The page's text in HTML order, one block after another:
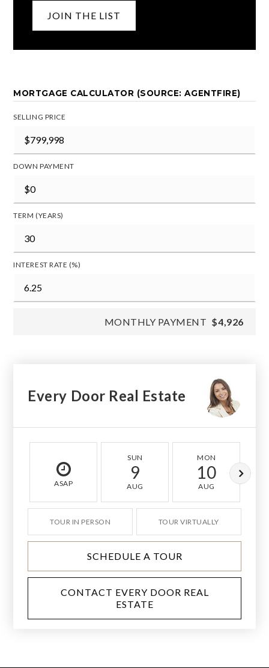
JOIN THE LIST
MORTGAGE CALCULATOR (SOURCE: AGENTFIRE)
SELLING PRICE
DOWN PAYMENT
TERM (YEARS)
INTEREST RATE (%)
MONTHLY PAYMENT $4,926
Every Door Real Estate
ASAP
SUN
9
AUG
MON
10
AUG
TOUR IN PERSON TOUR VIRTUALLY
SCHEDULE A TOUR
CONTACT EVERY DOOR REAL
ESTATE